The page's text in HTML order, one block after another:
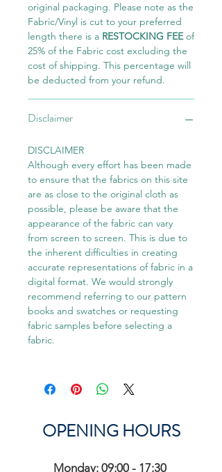
original packaging. Please note as the
Fabric/Vinyl is cut to your preferred
length there is a RESTOCKING FEEof
25% of the Fabric cost excluding the
cost of shipping. This percentage will
be deducted from your refund.
Disclaimer
DISCLAIMER
Although every effort has been made
to ensure that the fabrics on this site
are as close to the original cloth as
possible, please be aware that the
appearance of the fabric can vary
from screen to screen. This is due to
the inherent difficulties in creating
accurate representations of fabric in a
digital format. We would strongly
recommend referring to our pattern
books and swatches or requesting
fabric samples before selecting a
fabric.
OPENING HOURS
Monday: 09:00 - 17:30